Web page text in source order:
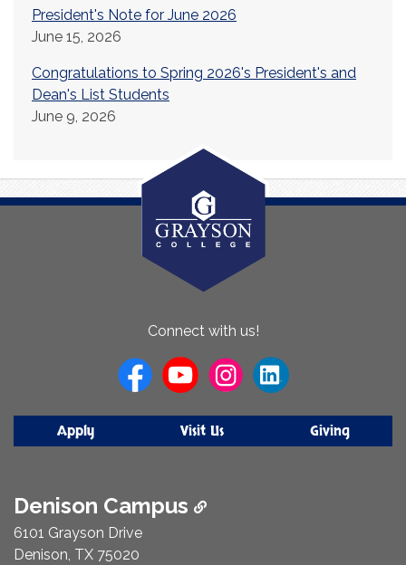
President's Note for June 2026
June 15, 2026
Congratulations to Spring 2026's President's and
Dean's List Students
June 9, 2026
Connect with us!
Apply Visit Us Giving
Denison Campus
6101 Grayson Drive
Denison, TX 75020